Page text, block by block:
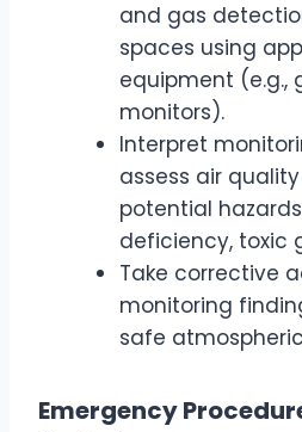
and gas
spaces using
equipment (e.g.,
monitors).
Interpret
assess air
potential
deficiency, toxic
Take corrective
monitoring
safe
Emergency